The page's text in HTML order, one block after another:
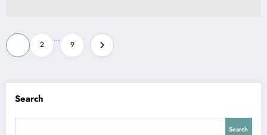
Posts
pagination
2
…
9
Search
Search